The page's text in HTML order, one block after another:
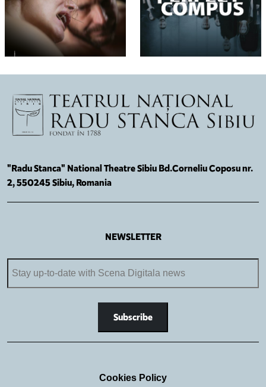
"Radu Stanca" National Theatre Sibiu Bd.Corneliu Coposu nr.
2, 550245 Sibiu, Romania
NEWSLETTER
Cookies Policy